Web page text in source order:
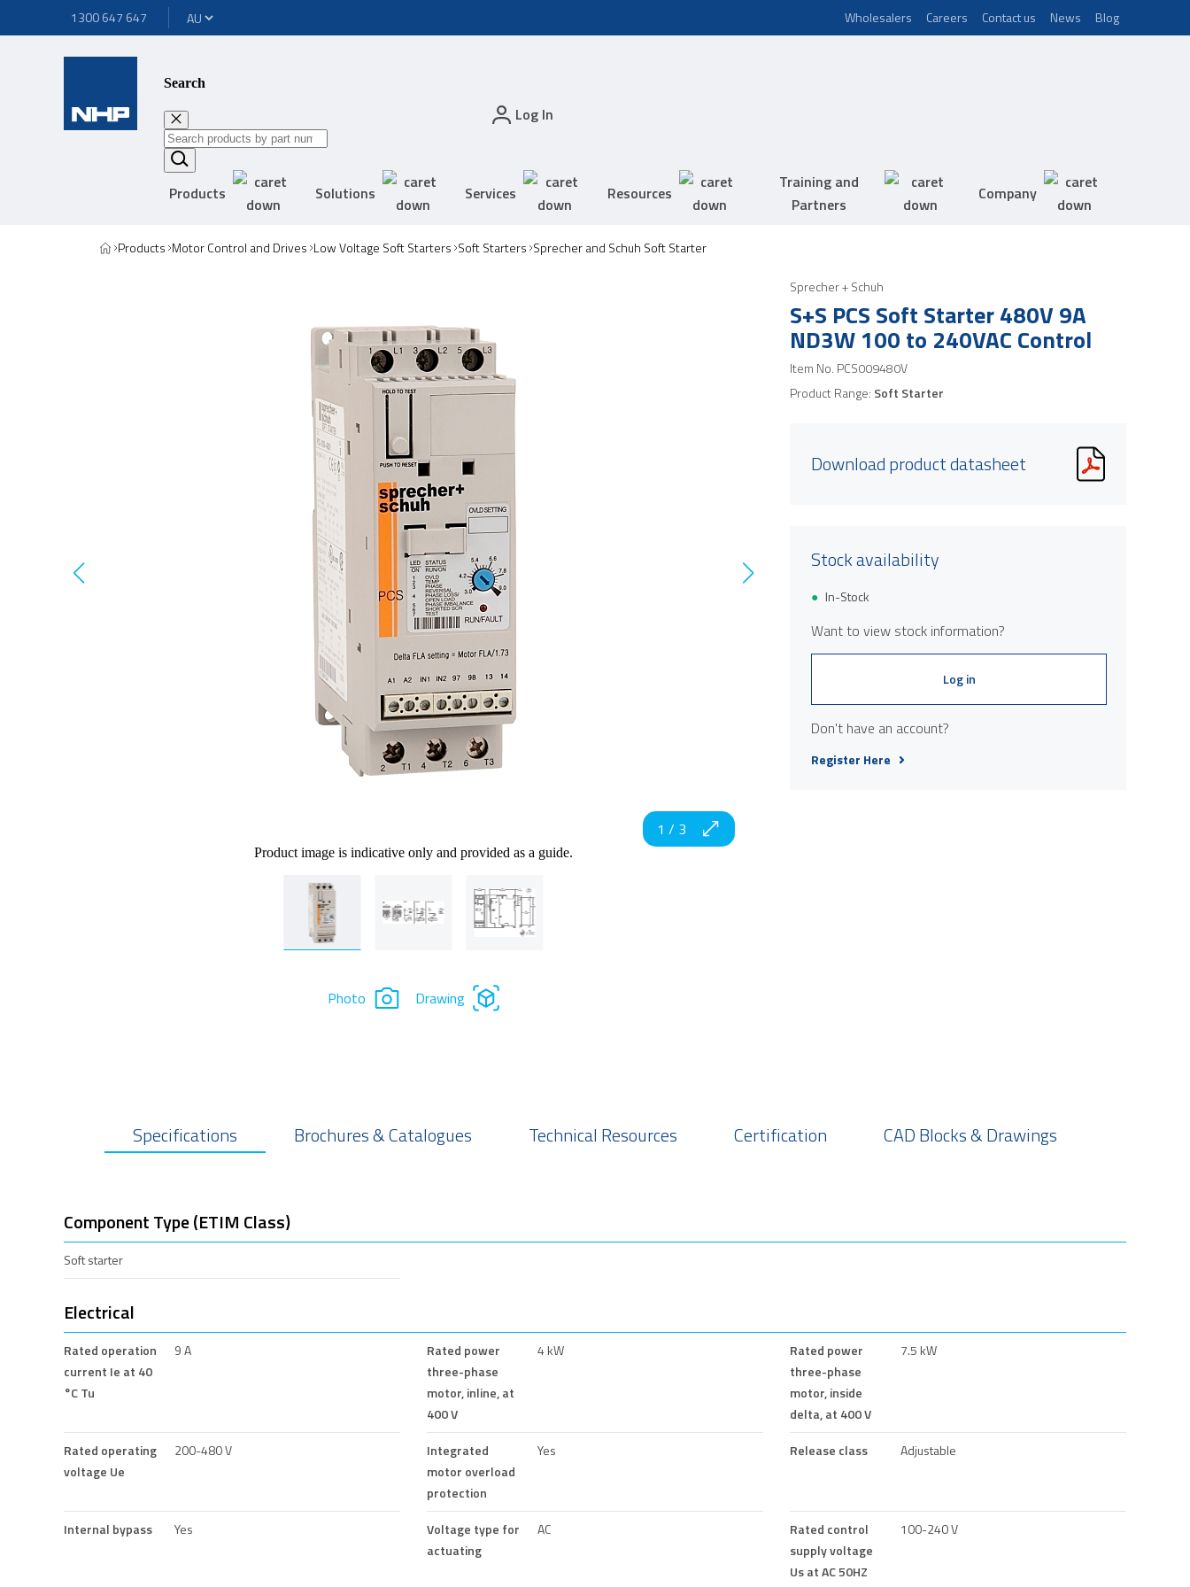
1300 647 647 Wholesalers Careers Contact us News Blog
Search
Log In
Products Solutions Services Resources
Training and
Partners
Company
Products Motor Control and Drives Low Voltage Soft Starters Soft Starters Sprecher and Schuh Soft Starter
Product image is indicative only and provided as a guide.
1 / 3
Photo Drawing
Sprecher + Schuh
S+S PCS Soft Starter 480V 9A
ND3W 100 to 240VAC Control
Item No. PCS009480V
Product Range: Soft Starter
Download product datasheet
Stock availability
In-Stock
Want to view stock information?
Log in
Don't have an account?
Register Here
Specifications Brochures & Catalogues Technical Resources Certification CAD Blocks & Drawings
Component Type (ETIM Class)
Soft starter
Electrical
Rated operation
current Ie at 40
°C Tu
9 A
Rated power
three-phase
motor, inline, at
400 V
4 kW
Rated power
three-phase
motor, inside
delta, at 400 V
7.5 kW
Rated operating
voltage Ue
200-480 V
Integrated
motor overload
protection
Yes Release class Adjustable
Internal bypass Yes
Voltage type for
actuating
AC
Rated control
supply voltage
Us at AC 50HZ
100-240 V